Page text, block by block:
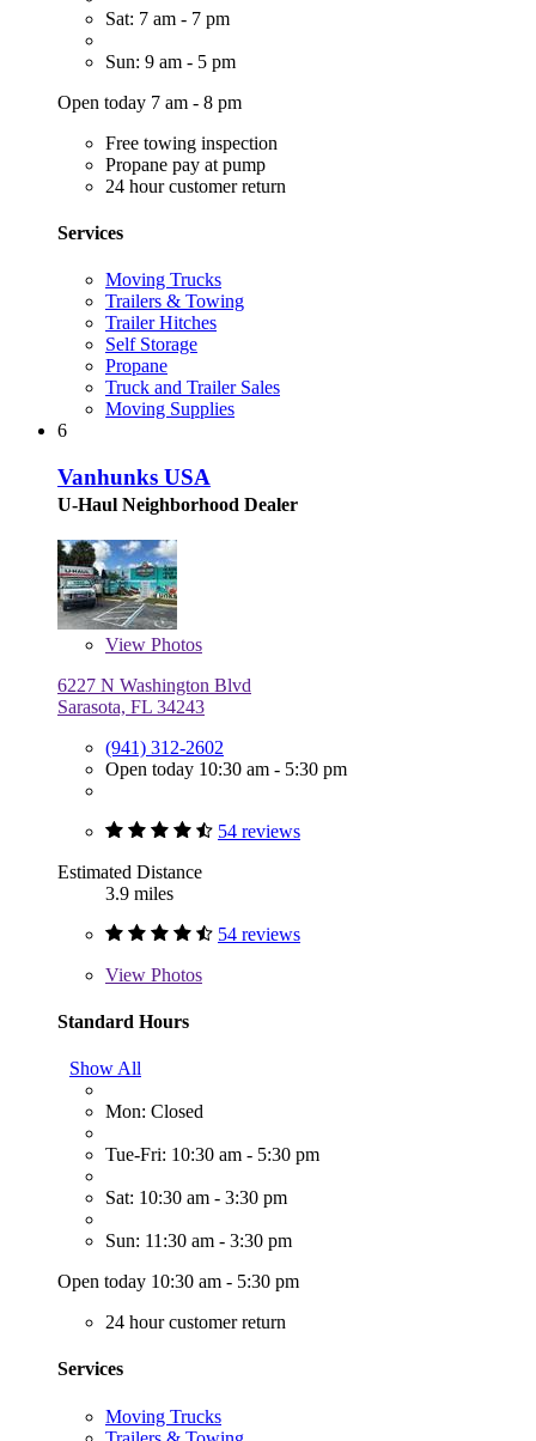
Sat: 7 am - 7 pm
Sun: 9 am - 5 pm
Open today 7 am - 8 pm
Free towing inspection
Propane pay at pump
24 hour customer return
Services
Moving Trucks
Trailers & Towing
Trailer Hitches
Self Storage
Propane
Truck and Trailer Sales
Moving Supplies
6
Vanhunks USA
U-Haul Neighborhood Dealer
View Photos
6227 N Washington Blvd
Sarasota, FL 34243
(941) 312-2602
Open today 10:30 am - 5:30 pm
54 reviews
Estimated Distance
3.9 miles
54 reviews
View Photos
Standard Hours
Show All
Mon: Closed
Tue-Fri: 10:30 am - 5:30 pm
Sat: 10:30 am - 3:30 pm
Sun: 11:30 am - 3:30 pm
Open today 10:30 am - 5:30 pm
24 hour customer return
Services
Moving Trucks